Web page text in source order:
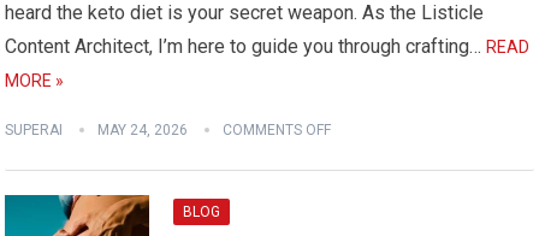
heard the keto diet is your secret weapon. As the Listicle
Content Architect, I’m here to guide you through crafting…READ
MORE »
SUPERAI MAY 24, 2026 COMMENTS OFF
BLOG